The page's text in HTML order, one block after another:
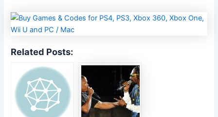
Related Posts: